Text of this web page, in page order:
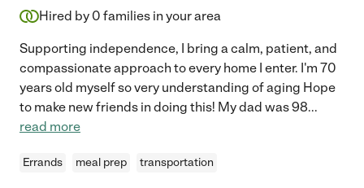
Hired by 0 families in your area
Supporting independence, I bring a calm, patient, and
compassionate approach to every home I enter. I'm 70
years old myself so very understanding of aging Hope
to make new friends in doing this! My dad was 98...
read more
Errands meal prep transportation